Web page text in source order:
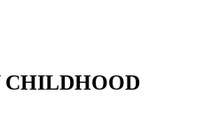
CHILDHOOD